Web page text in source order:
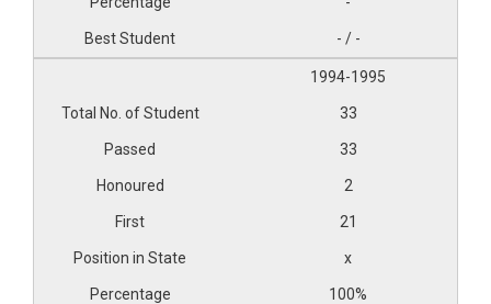
- / -
1994-1995
33
33
2
21
x
100%